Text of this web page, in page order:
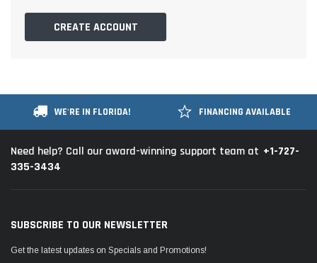
CREATE ACCOUNT
WE'RE IN FLORIDA! FINANCING AVAILABLE
Need help? Call our award-winning support team at +1-727-
335-3434
SUBSCRIBE TO OUR NEWSLETTER
Get the latest updates on Specials and Promotions!